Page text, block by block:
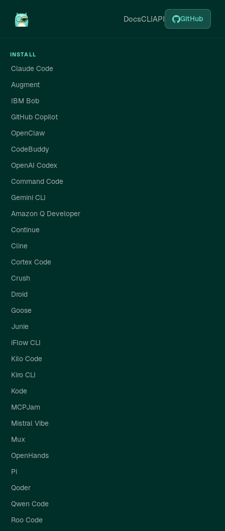
DocsCLIAPI GitHub
INSTALL
Claude Code
Augment
IBM Bob
GitHub Copilot
OpenClaw
CodeBuddy
OpenAI Codex
Command Code
Gemini CLI
Amazon Q Developer
Continue
Cline
Cortex Code
Crush
Droid
Goose
Junie
iFlow CLI
Kilo Code
Kiro CLI
Kode
MCPJam
Mistral Vibe
Mux
OpenHands
Pi
Qoder
Qwen Code
Roo Code